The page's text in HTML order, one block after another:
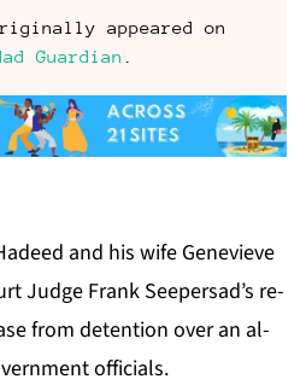
appeared on
Guardian
and his wife Genevieve
Judge Frank Seep­er­sad’s re­
from de­ten­tion over an al­
of­fi­cials.